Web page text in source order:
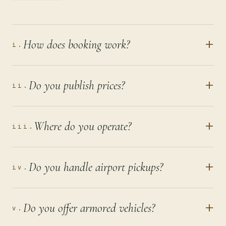
i. How does booking work? +
ii. Do you publish prices? +
iii. Where do you operate? +
iv. Do you handle airport pickups? +
v. Do you offer armored vehicles? +